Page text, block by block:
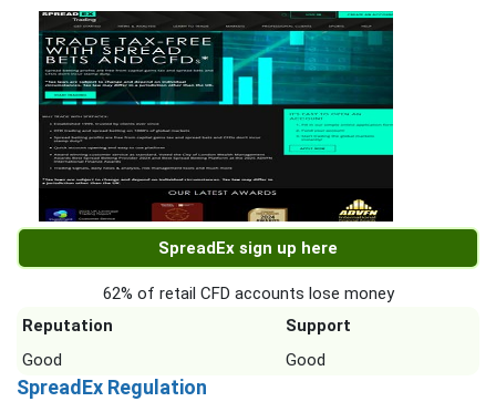
SpreadEx sign up here
62% of retail CFD accounts lose money
Reputation
Support
Good
Good
SpreadEx Regulation